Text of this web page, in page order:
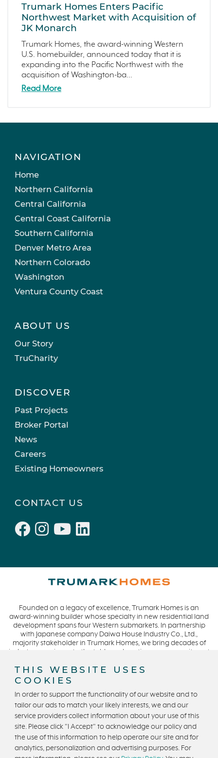
Trumark Homes Enters Pacific
Northwest Market with Acquisition of
JK Monarch
Trumark Homes, the award-winning Western
U.S. homebuilder, announced today that it is
expanding into the Pacific Northwest with the
acquisition of Washington-ba...
Read More
NAVIGATION
Home
Northern California
Central California
Central Coast California
Southern California
Denver Metro Area
Northern Colorado
Washington
Ventura County Coast
ABOUT US
Our Story
TruCharity
DISCOVER
Past Projects
Broker Portal
News
Careers
Existing Homeowners
CONTACT US
Founded on a legacy of excellence, Trumark Homes is an
award-winning builder whose specialty in new residential land
development spans four Western submarkets. In partnership
with Japanese company Daiwa House Industry Co., Ltd.,
majority stakeholder in Trumark Homes, we bring decades of
industry experience to the table and continue our commitment
collaboration while expanding our presence to meet and
exceed the needs of our buyers. CA DRE #01877720.
Privacy Policy
Terms and Conditions
U.S. State Privacy Notice
State Licensing
Equal Housing Opportunity
THIS WEBSITE USES
COOKIES
In order to support the functionality of our website and to
tailor our ads to match your likely interests, we and our
service providers collect information about your use of this
site. Please click "I Accept" to acknowledge our policy and
the use of this information to help operate our site and for
analytics, personalization and advertising purposes. For